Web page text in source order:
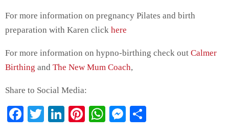
For more information on pregnancy Pilates and birth
preparation with Karen click here
For more information on hypno-birthing check out Calmer
Birthing and The New Mum Coach,
Share to Social Media:
Fa
T
Li
Pi
W M